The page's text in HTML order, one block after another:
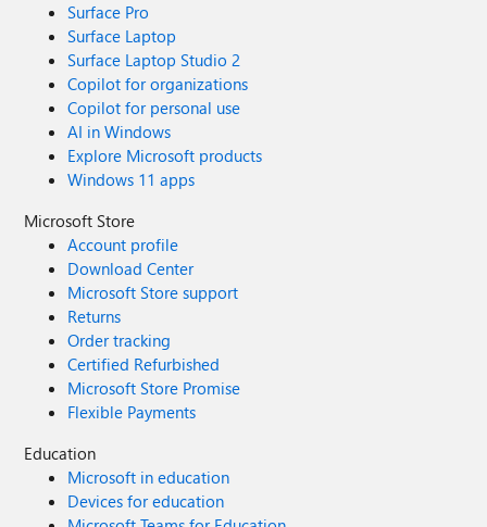
Surface Pro
Surface Laptop
Surface Laptop Studio 2
Copilot for organizations
Copilot for personal use
AI in Windows
Explore Microsoft products
Windows 11 apps
Microsoft Store
Account profile
Download Center
Microsoft Store support
Returns
Order tracking
Certified Refurbished
Microsoft Store Promise
Flexible Payments
Education
Microsoft in education
Devices for education